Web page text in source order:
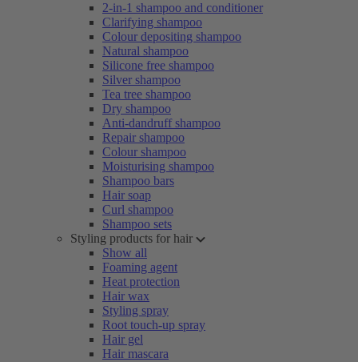
2-in-1 shampoo and conditioner
Clarifying shampoo
Colour depositing shampoo
Natural shampoo
Silicone free shampoo
Silver shampoo
Tea tree shampoo
Dry shampoo
Anti-dandruff shampoo
Repair shampoo
Colour shampoo
Moisturising shampoo
Shampoo bars
Hair soap
Curl shampoo
Shampoo sets
Styling products for hair
Show all
Foaming agent
Heat protection
Hair wax
Styling spray
Root touch-up spray
Hair gel
Hair mascara